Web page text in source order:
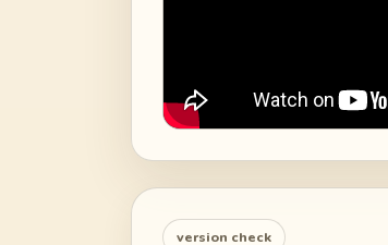
version check